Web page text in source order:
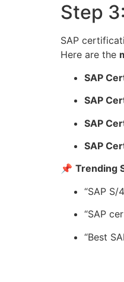
Step
SAP
Here are the
SAP
SAP
SAP
SAP
📌 Trending
“SAP
“SAP
“Best